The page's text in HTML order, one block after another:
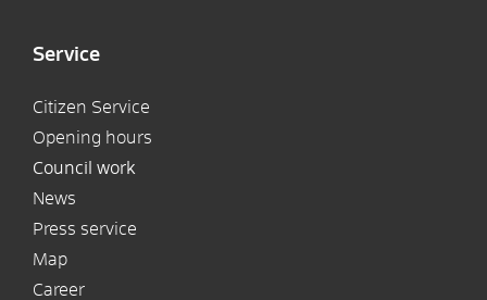
Service
Citizen Service
Opening hours
Council work
News
Press service
Map
Career